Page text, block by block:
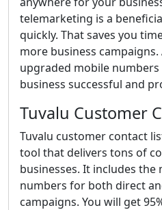
telemarketing is a
quickly. That saves you
more business
upgraded mobile
business successful and
Tuvalu Customer
Tuvalu customer contact
tool that delivers tons of
businesses. It includes the
numbers for both direct
campaigns. You will get